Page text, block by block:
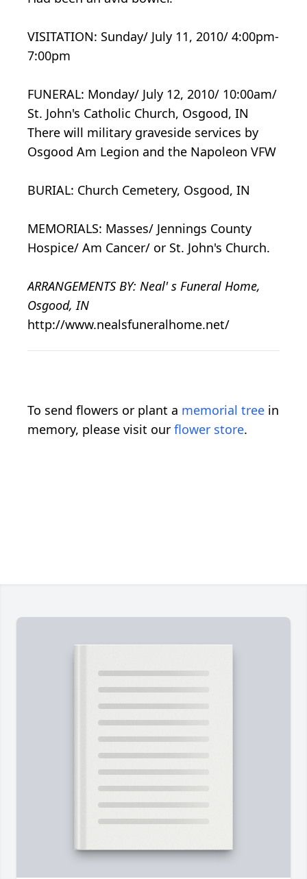
VISITATION: Sunday/ July 11, 2010/ 4:00pm-
7:00pm
FUNERAL: Monday/ July 12, 2010/ 10:00am/
St. John's Catholic Church, Osgood, IN
There will military graveside services by
Osgood Am Legion and the Napoleon VFW
BURIAL: Church Cemetery, Osgood, IN
MEMORIALS: Masses/ Jennings County
Hospice/ Am Cancer/ or St. John's Church.
ARRANGEMENTS BY: Neal' s Funeral Home,
Osgood, IN
http://www.nealsfuneralhome.net/
To send flowers or plant a memorial tree in
memory, please visit our flower store.